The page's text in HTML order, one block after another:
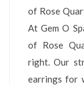
of Rose
At Gem O
of Rose
right. Our
earrings for